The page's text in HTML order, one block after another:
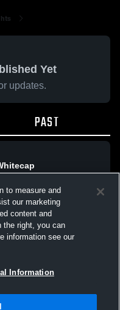
Yet
updates.
PAST
to measure and
our marketing
content and
the right, you can
information see our
Information